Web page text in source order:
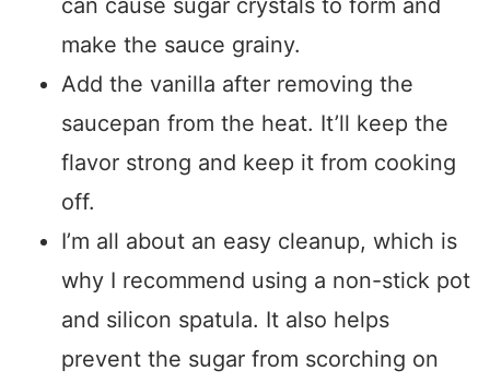
can cause sugar crystals to form and
make the sauce grainy.
Add the vanilla after removing the
saucepan from the heat. It’ll keep the
flavor strong and keep it from cooking
off.
I’m all about an easy cleanup, which is
why I recommend using a non-stick pot
and silicon spatula. It also helps
prevent the sugar from scorching on